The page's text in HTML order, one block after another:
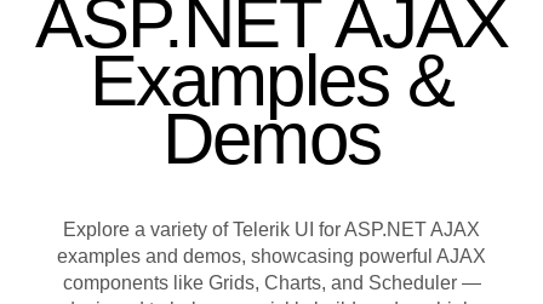
ASP.NET AJAX
Examples &
Demos
Explore a variety of Telerik UI for ASP.NET AJAX
examples and demos, showcasing powerful AJAX
components like Grids, Charts, and Scheduler —